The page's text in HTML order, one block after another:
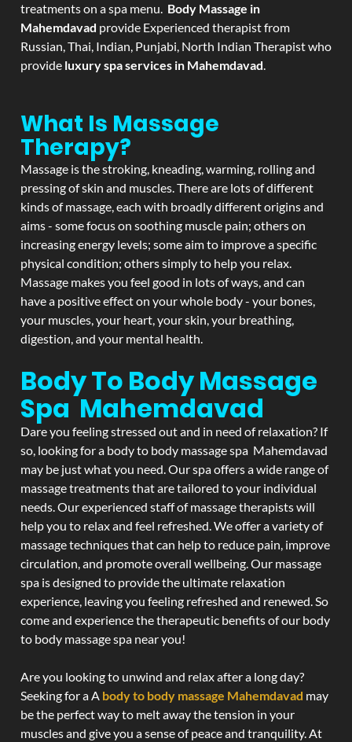
treatments on a spa menu. Body Massage in
Mahemdavad provide Experienced therapist from
Russian, Thai, Indian, Punjabi, North Indian Therapist who
provide luxury spa services in Mahemdavad.
What Is Massage
Therapy?
Massage is the stroking, kneading, warming, rolling and
pressing of skin and muscles. There are lots of different
kinds of massage, each with broadly different origins and
aims - some focus on soothing muscle pain; others on
increasing energy levels; some aim to improve a specific
physical condition; others simply to help you relax.
Massage makes you feel good in lots of ways, and can
have a positive effect on your whole body - your bones,
your muscles, your heart, your skin, your breathing,
digestion, and your mental health.
Body To Body Massage
Spa Mahemdavad
Dare you feeling stressed out and in need of relaxation? If
so, looking for a body to body massage spa Mahemdavad
may be just what you need. Our spa offers a wide range of
massage treatments that are tailored to your individual
needs. Our experienced staff of massage therapists will
help you to relax and feel refreshed. We offer a variety of
massage techniques that can help to reduce pain, improve
circulation, and promote overall wellbeing. Our massage
spa is designed to provide the ultimate relaxation
experience, leaving you feeling refreshed and renewed. So
come and experience the therapeutic benefits of our body
to body massage spa near you!
Are you looking to unwind and relax after a long day?
Seeking for a A body to body massage Mahemdavad may
be the perfect way to melt away the tension in your
muscles and give you a sense of peace and tranquility. At